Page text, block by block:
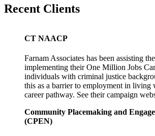
Recent Clients
CT NAACP
Farnam Associates has been assisting
implementing their One Million Jobs
individuals with criminal justice
this as a barrier to employment in living
career pathway. See their campaign
Community Placemaking and
(CPEN)